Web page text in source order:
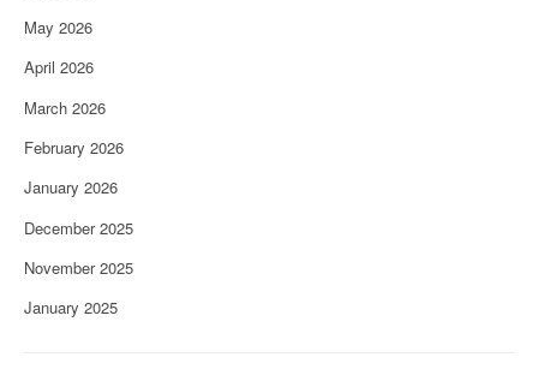
May 2026
April 2026
March 2026
February 2026
January 2026
December 2025
November 2025
January 2025